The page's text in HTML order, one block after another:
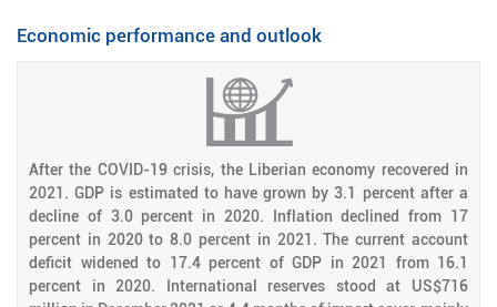
Economic performance and outlook
After the COVID-19 crisis, the Liberian economy recovered in
2021. GDP is estimated to have grown by 3.1 percent after a
decline of 3.0 percent in 2020. Inflation declined from 17
percent in 2020 to 8.0 percent in 2021. The current account
deficit widened to 17.4 percent of GDP in 2021 from 16.1
percent in 2020. International reserves stood at US$716